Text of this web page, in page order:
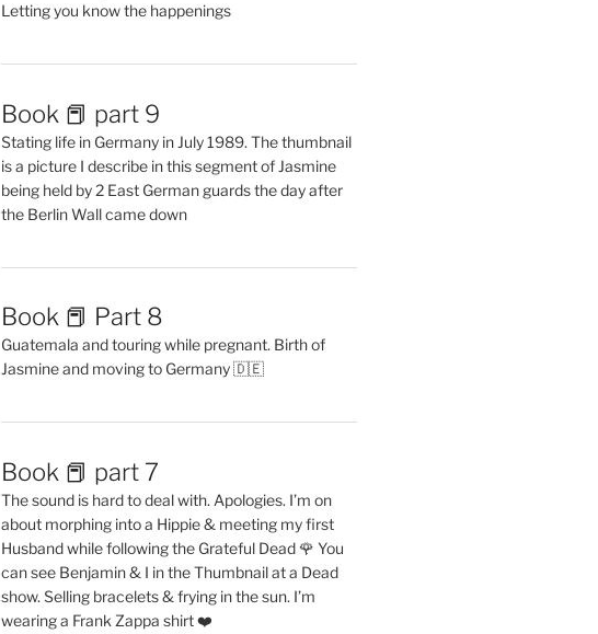
Letting you know the happenings
Book 📕 part 9
Stating life in Germany in July 1989. The thumbnail
is a picture I describe in this segment of Jasmine
being held by 2 East German guards the day after
the Berlin Wall came down
Book 📕 Part 8
Guatemala and touring while pregnant. Birth of
Jasmine and moving to Germany 🇩🇪
Book 📕 part 7
The sound is hard to deal with. Apologies. I’m on
about morphing into a Hippie & meeting my first
Husband while following the Grateful Dead 🌹 You
can see Benjamin & I in the Thumbnail at a Dead
show. Selling bracelets & frying in the sun. I’m
wearing a Frank Zappa shirt ❤️